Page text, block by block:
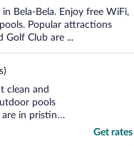
Bela-Bela. Enjoy free WiFi,
Popular attractions
Golf Club are ...
clean and
pools
in pristine
is amazing
Get rates